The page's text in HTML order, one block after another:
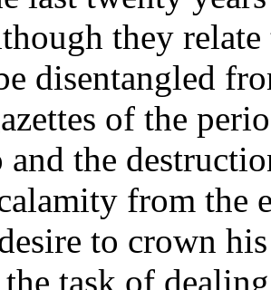
they
disentangled
of the
the
from the
to crown
the task of